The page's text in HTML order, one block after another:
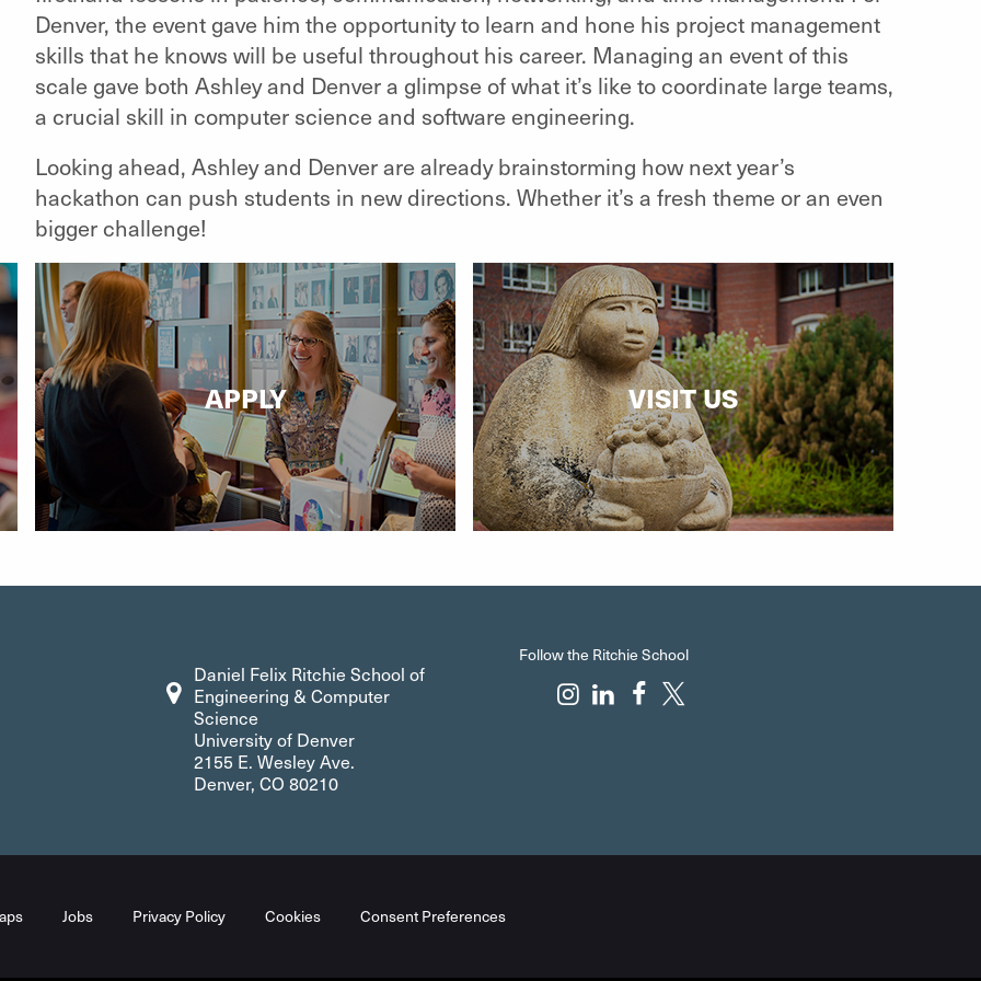
Denver, the event gave him the opportunity to learn and hone his project management
skills that he knows will be useful throughout his career. Managing an event of this
scale gave both Ashley and Denver a glimpse of what it’s like to coordinate large teams,
a crucial skill in computer science and software engineering.
Looking ahead, Ashley and Denver are already brainstorming how next year’s
hackathon can push students in new directions. Whether it’s a fresh theme or an even
bigger challenge!
APPLY VISIT US
Daniel Felix Ritchie School of
Engineering & Computer
Science
University of Denver
2155 E. Wesley Ave.
Denver, CO 80210
Follow the Ritchie School
Jobs Privacy Policy Cookies Consent Preferences